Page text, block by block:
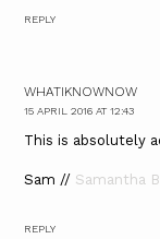
REPLY
WHATIKNOWNOW
15 APRIL 2016 AT 12:43
This is absolutely
Sam // Samantha
REPLY